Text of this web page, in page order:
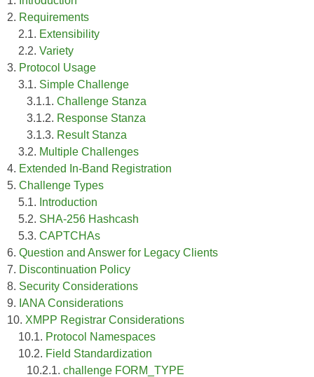
2. Requirements
2.1. Extensibility
2.2. Variety
3. Protocol Usage
3.1. Simple Challenge
3.1.1. Challenge Stanza
3.1.2. Response Stanza
3.1.3. Result Stanza
3.2. Multiple Challenges
4. Extended In-Band Registration
5. Challenge Types
5.1. Introduction
5.2. SHA-256 Hashcash
5.3. CAPTCHAs
6. Question and Answer for Legacy Clients
7. Discontinuation Policy
8. Security Considerations
9. IANA Considerations
10. XMPP Registrar Considerations
10.1. Protocol Namespaces
10.2. Field Standardization
10.2.1. challenge FORM_TYPE